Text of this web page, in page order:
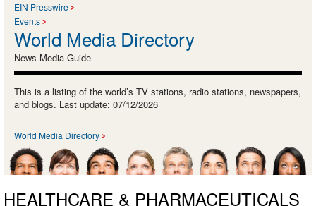
EIN Presswire
Events
World Media Directory
News Media Guide
This is a listing of the world’s TV stations, radio stations, newspapers,
and blogs. Last update: 07/12/2026
World Media Directory
HEALTHCARE & PHARMACEUTICALS